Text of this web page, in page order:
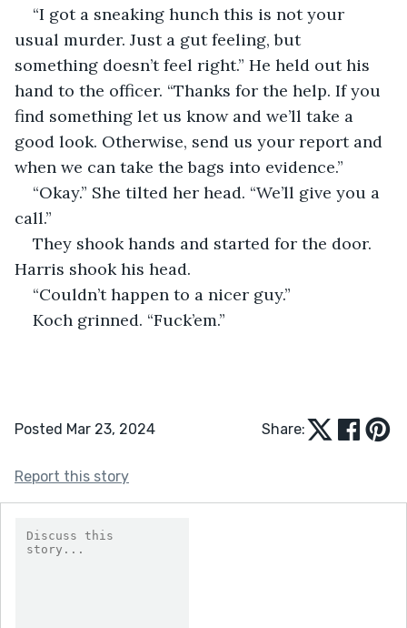
“I got a sneaking hunch this is not your
usual murder. Just a gut feeling, but
something doesn’t feel right.” He held out his
hand to the officer. “Thanks for the help. If you
find something let us know and we’ll take a
good look. Otherwise, send us your report and
when we can take the bags into evidence.”
“Okay.” She tilted her head. “We’ll give you a
call.”
They shook hands and started for the door.
Harris shook his head.
“Couldn’t happen to a nicer guy.”
Koch grinned. “Fuck’em.”
Posted Mar 23, 2024 Share:
Report this story